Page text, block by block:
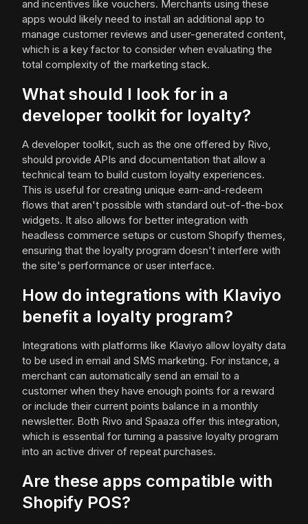
and incentives like vouchers. Merchants using these
apps would likely need to install an additional app to
manage customer reviews and user-generated content,
which is a key factor to consider when evaluating the
total complexity of the marketing stack.
What should I look for in a
developer toolkit for loyalty?
A developer toolkit, such as the one offered by Rivo,
should provide APIs and documentation that allow a
technical team to build custom loyalty experiences.
This is useful for creating unique earn-and-redeem
flows that aren't possible with standard out-of-the-box
widgets. It also allows for better integration with
headless commerce setups or custom Shopify themes,
ensuring that the loyalty program doesn't interfere with
the site's performance or user interface.
How do integrations with Klaviyo
benefit a loyalty program?
Integrations with platforms like Klaviyo allow loyalty data
to be used in email and SMS marketing. For instance, a
merchant can automatically send an email to a
customer when they have enough points for a reward
or include their current points balance in a monthly
newsletter. Both Rivo and Spaaza offer this integration,
which is essential for turning a passive loyalty program
into an active driver of repeat purchases.
Are these apps compatible with
Shopify POS?